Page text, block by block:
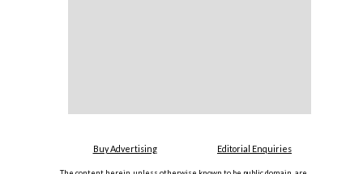
Buy Advertising Editorial Enquiries